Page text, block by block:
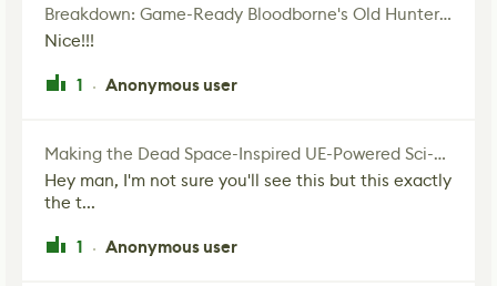
Breakdown: Game-Ready Bloodborne's Old Hunter Fan Art
Nice!!!
1 · Anonymous user
Making the Dead Space-Inspired UE-Powered Sci-Fi Corridor
Hey man, I'm not sure you'll see this but this exactly
the t...
1 · Anonymous user